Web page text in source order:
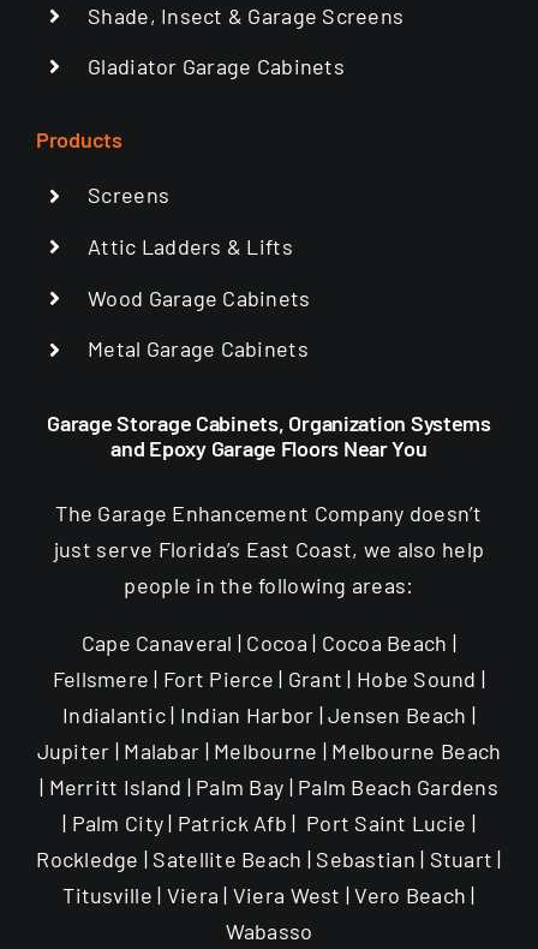
Shade, Insect & Garage Screens
Gladiator Garage Cabinets
Products
Screens
Attic Ladders & Lifts
Wood Garage Cabinets
Metal Garage Cabinets
Garage Storage Cabinets, Organization Systems
and Epoxy Garage Floors Near You
The Garage Enhancement Company doesn’t
just serve Florida’s East Coast, we also help
people in the following areas:
Cape Canaveral | Cocoa | Cocoa Beach |
Fellsmere | Fort Pierce | Grant | Hobe Sound |
Indialantic | Indian Harbor | Jensen Beach |
Jupiter | Malabar | Melbourne | Melbourne Beach
| Merritt Island | Palm Bay | Palm Beach Gardens
| Palm City | Patrick Afb | Port Saint Lucie |
Rockledge | Satellite Beach | Sebastian | Stuart |
Titusville | Viera | Viera West | Vero Beach |
Wabasso